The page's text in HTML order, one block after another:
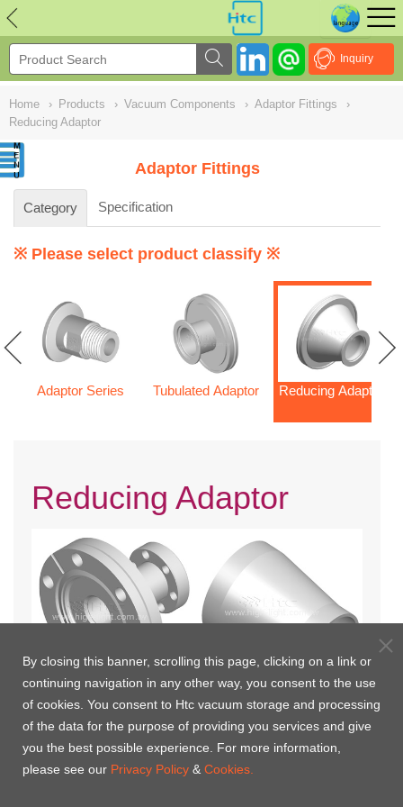
Inquiry
Home › Products › Vacuum Components › Adaptor Fittings
›
Reducing Adaptor
Adaptor Fittings
Category Specification
※ Please select product classify ※
Adaptor Series Tubulated Adaptor Reducing Adaptor
Reducing Adaptor
NULL
By closing this banner, scrolling this page, clicking on a link or
continuing navigation in any other way, you consent to the use
of cookies. You consent to Htc vacuum storage and processing
of the data for the purpose of providing you services and give
you the best possible experience. For more information,
please see our Privacy Policy & Cookies.